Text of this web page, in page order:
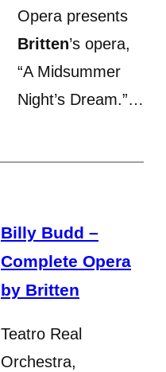
Opera presents
Britten’s opera,
“A Midsummer
Night’s Dream.”…
Billy Budd –
Complete Opera
by Britten
Teatro Real
Orchestra,